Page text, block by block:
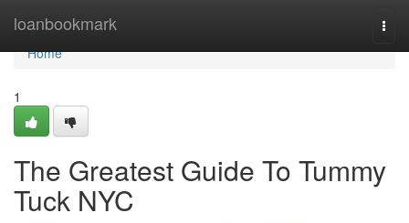
loanbookmark
Home
Home
1
The Greatest Guide To Tummy
Tuck NYC